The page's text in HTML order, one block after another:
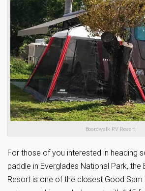
Boardwalk RV Resort
For those of you interested in heading
paddle in Everglades National Park, the
Resort is one of the closest Good Sam